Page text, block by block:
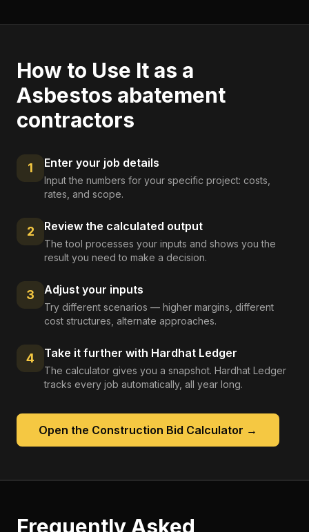
How to Use It as a
Asbestos abatement
contractors
1 Enter your job details
Input the numbers for your specific project: costs,
rates, and scope.
2 Review the calculated output
The tool processes your inputs and shows you the
result you need to make a decision.
3 Adjust your inputs
Try different scenarios — higher margins, different
cost structures, alternate approaches.
4 Take it further with Hardhat Ledger
The calculator gives you a snapshot. Hardhat Ledger
tracks every job automatically, all year long.
Open the Construction Bid Calculator →
Frequently Asked